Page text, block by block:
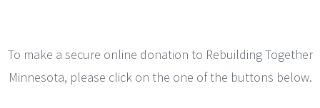
To make a secure online donation to Rebuilding Together
Minnesota, please click on the one of the buttons below.